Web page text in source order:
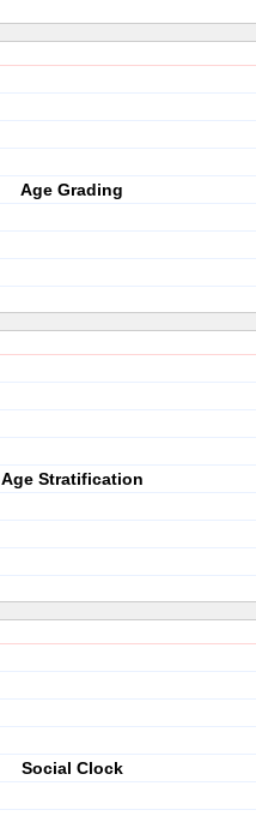
Age Grading
Age Stratification
Social Clock